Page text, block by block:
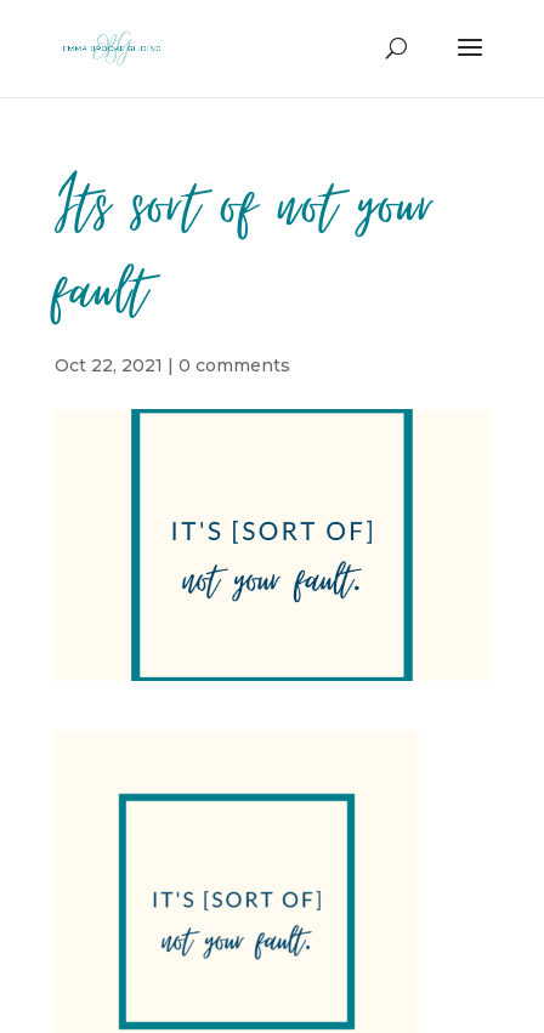
Its sort of not your
fault
Oct 22, 2021 | 0 comments